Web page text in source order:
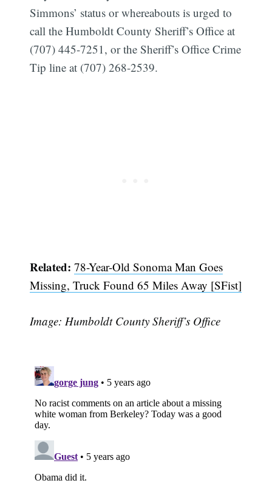
Simmons’ status or whereabouts is urged to
call the Humboldt County Sheriff’s Office at
(707) 445-7251, or the Sheriff’s Office Crime
Tip line at (707) 268-2539.
Related:78-Year-Old Sonoma Man Goes
Missing, Truck Found 65 Miles Away [SFist]
Image: Humboldt County Sheriff’s Office